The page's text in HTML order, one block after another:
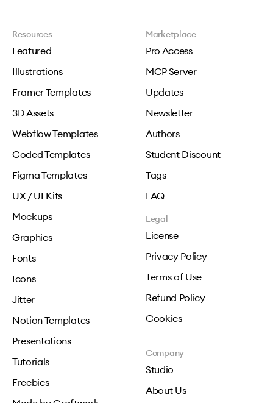
Resources
Featured
Illustrations
Framer Templates
3D Assets
Webflow Templates
Coded Templates
Figma Templates
UX / UI Kits
Mockups
Graphics
Fonts
Icons
Jitter
Notion Templates
Presentations
Tutorials
Freebies
Marketplace
Pro Access
MCP Server
Updates
Newsletter
Authors
Student Discount
Tags
FAQ
Legal
License
Privacy Policy
Terms of Use
Refund Policy
Cookies
Company
Studio
About Us